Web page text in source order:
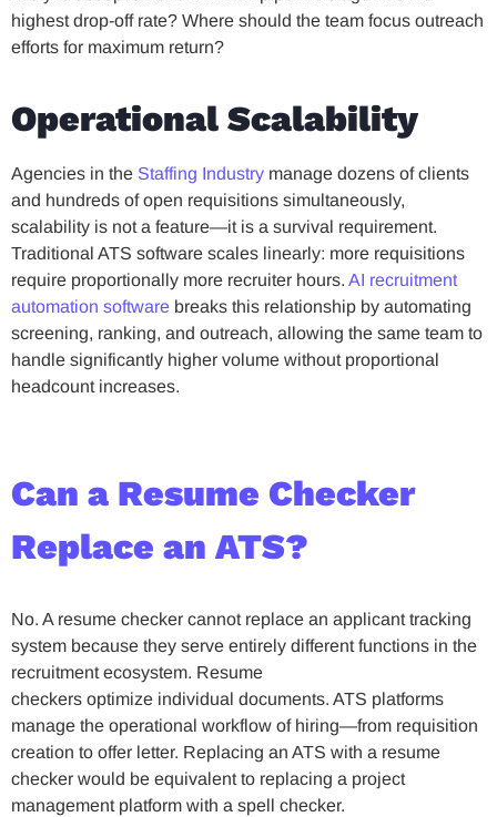
highest drop-off rate? Where should the team focus outreach
efforts for maximum return?
Operational Scalability
Agencies in the Staffing Industry manage dozens of clients
and hundreds of open requisitions simultaneously,
scalability is not a feature—it is a survival requirement.
Traditional ATS software scales linearly: more requisitions
require proportionally more recruiter hours. AI recruitment
automation software breaks this relationship by automating
screening, ranking, and outreach, allowing the same team to
handle significantly higher volume without proportional
headcount increases.
Can a Resume Checker
Replace an ATS?
No. A resume checker cannot replace an applicant tracking
system because they serve entirely different functions in the
recruitment ecosystem. Resume
checkers optimize individual documents. ATS platforms
manage the operational workflow of hiring—from requisition
creation to offer letter. Replacing an ATS with a resume
checker would be equivalent to replacing a project
management platform with a spell checker.